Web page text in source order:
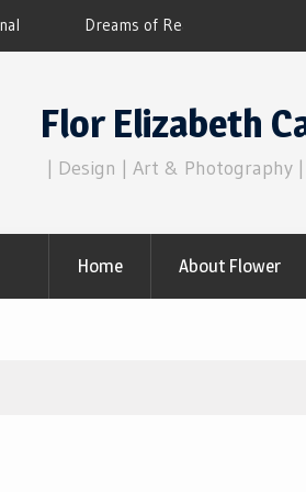
consciousness.
Flor Elizabeth
| Design | Art & Photography
Home About Flower